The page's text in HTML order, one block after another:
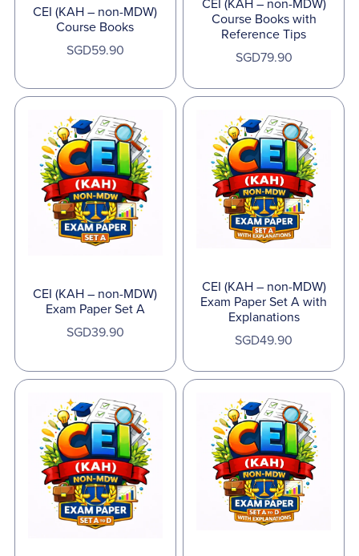
CEI (KAH – non-MDW)
Course Books
SGD59.90
CEI (KAH – non-MDW)
Course Books with
Reference Tips
SGD79.90
CEI (KAH – non-MDW)
Exam Paper Set A
SGD39.90
CEI (KAH – non-MDW)
Exam Paper Set A with
Explanations
SGD49.90